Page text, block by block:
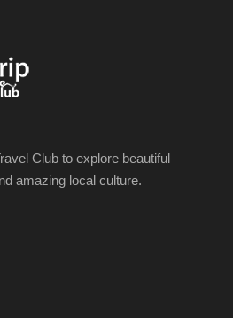
Club to explore beautiful
amazing local culture.